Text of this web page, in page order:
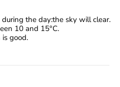
the day:the sky will clear.
10 and 15°C.
good.